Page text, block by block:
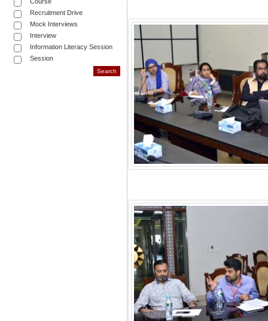
Recruitment Drive
Mock Interviews
Interview
Information Literacy Session
Session